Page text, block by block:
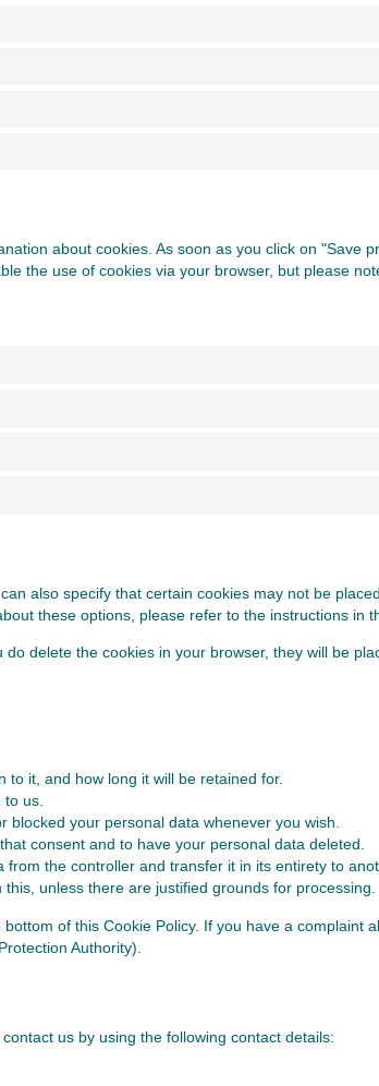
about cookies. As soon as you click on "Save
the use of cookies via your browser, but please
also specify that certain cookies may not be
these options, please refer to the instructions in
delete the cookies in your browser, they will be
it, and how long it will be retained for.
us.
your personal data whenever you wish.
consent and to have your personal data deleted.
the controller and transfer it in its entirety to
unless there are justified grounds for processing.
of this Cookie Policy. If you have a
Authority).
us by using the following contact details: